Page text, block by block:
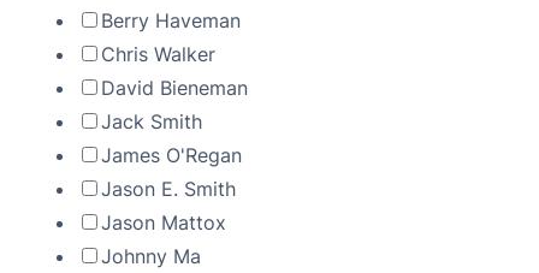
Berry Haveman
Chris Walker
David Bieneman
Jack Smith
James O'Regan
Jason E. Smith
Jason Mattox
Johnny Ma